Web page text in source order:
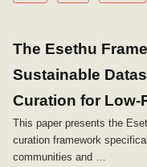
The Esethu
Sustainable
Curation for Low-
This paper presents the
curation framework
communities and …